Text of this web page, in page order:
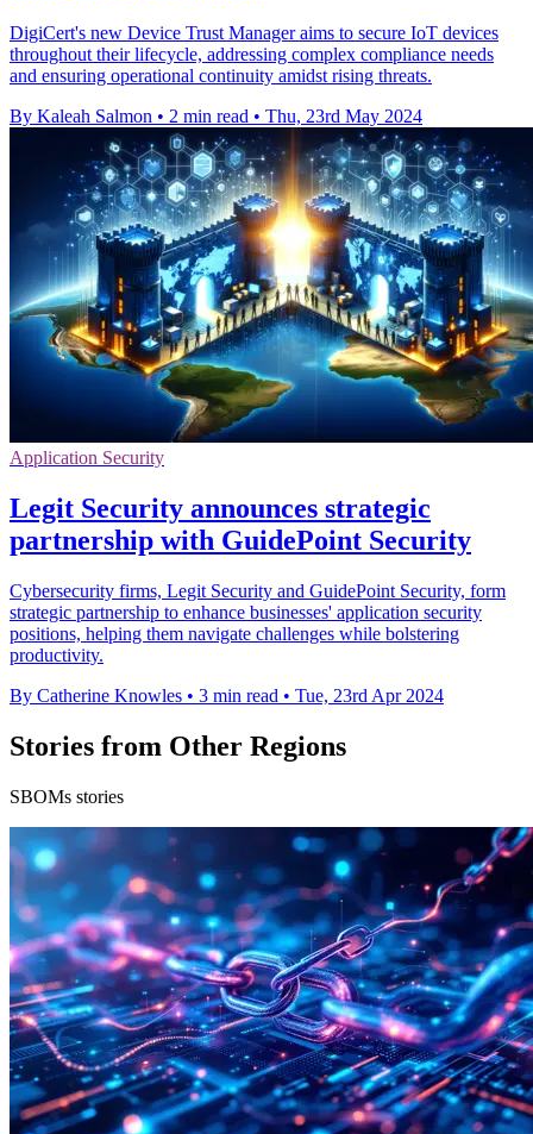
DigiCert's new Device Trust Manager aims to secure IoT devices
throughout their lifecycle, addressing complex compliance needs
and ensuring operational continuity amidst rising threats.
By Kaleah Salmon • 2 min read • Thu, 23rd May 2024
Application Security
Legit Security announces strategic
partnership with GuidePoint Security
Cybersecurity firms, Legit Security and GuidePoint Security, form
strategic partnership to enhance businesses' application security
positions, helping them navigate challenges while bolstering
productivity.
By Catherine Knowles • 3 min read • Tue, 23rd Apr 2024
Stories from Other Regions
SBOMs stories